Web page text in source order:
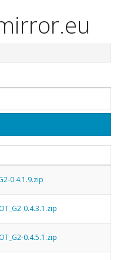
0.4.1.9.zip
0.4.3.1.zip
0.4.5.1.zip